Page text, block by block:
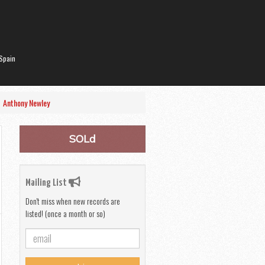
Anthony Newley
SOLd
Mailing List
Don't miss when new records are
listed! (once a month or so)